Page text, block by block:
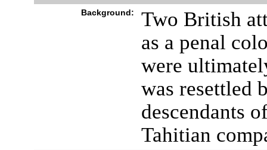
Background:
Two British
as a penal
were
was resettled
descendants
Tahitian